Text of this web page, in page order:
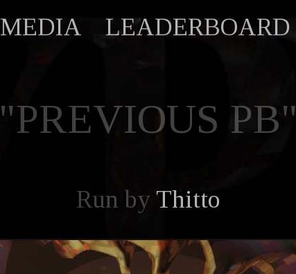
MEDIA LEADERBOARD
"PREVIOUS PB"
Run by Thitto